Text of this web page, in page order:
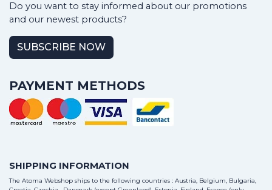
Do you want to stay informed about our promotions
and our newest products?
SUBSCRIBE NOW
PAYMENT METHODS
SHIPPING INFORMATION
The Atoma Webshop ships to the following countries : Austria, Belgium, Bulgaria,